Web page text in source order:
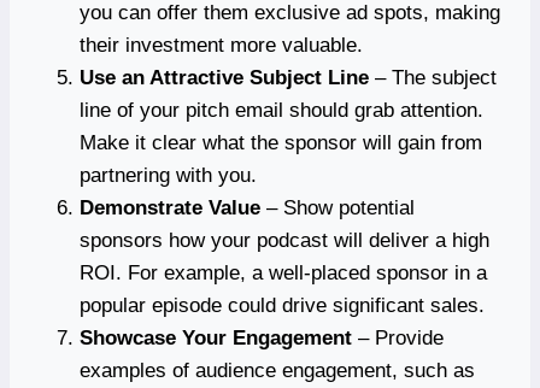
you can offer them exclusive ad spots, making
their investment more valuable.
Use an Attractive Subject Line – The subject
line of your pitch email should grab attention.
Make it clear what the sponsor will gain from
partnering with you.
Demonstrate Value – Show potential
sponsors how your podcast will deliver a high
ROI. For example, a well-placed sponsor in a
popular episode could drive significant sales.
Showcase Your Engagement – Provide
examples of audience engagement, such as